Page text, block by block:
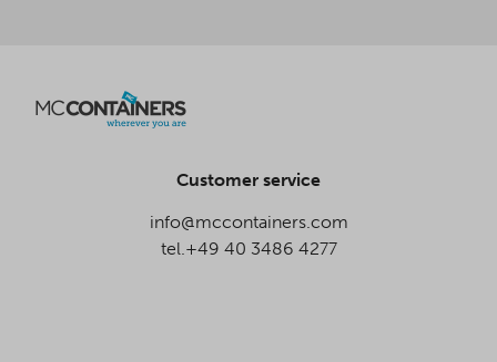
Customer service
info@mccontainers.com
tel.+49 40 3486 4277